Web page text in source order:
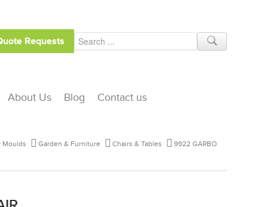
Requests
About Us Blog Contact us
Moulds Garden & Furniture Chairs & Tables
9922 GARBO